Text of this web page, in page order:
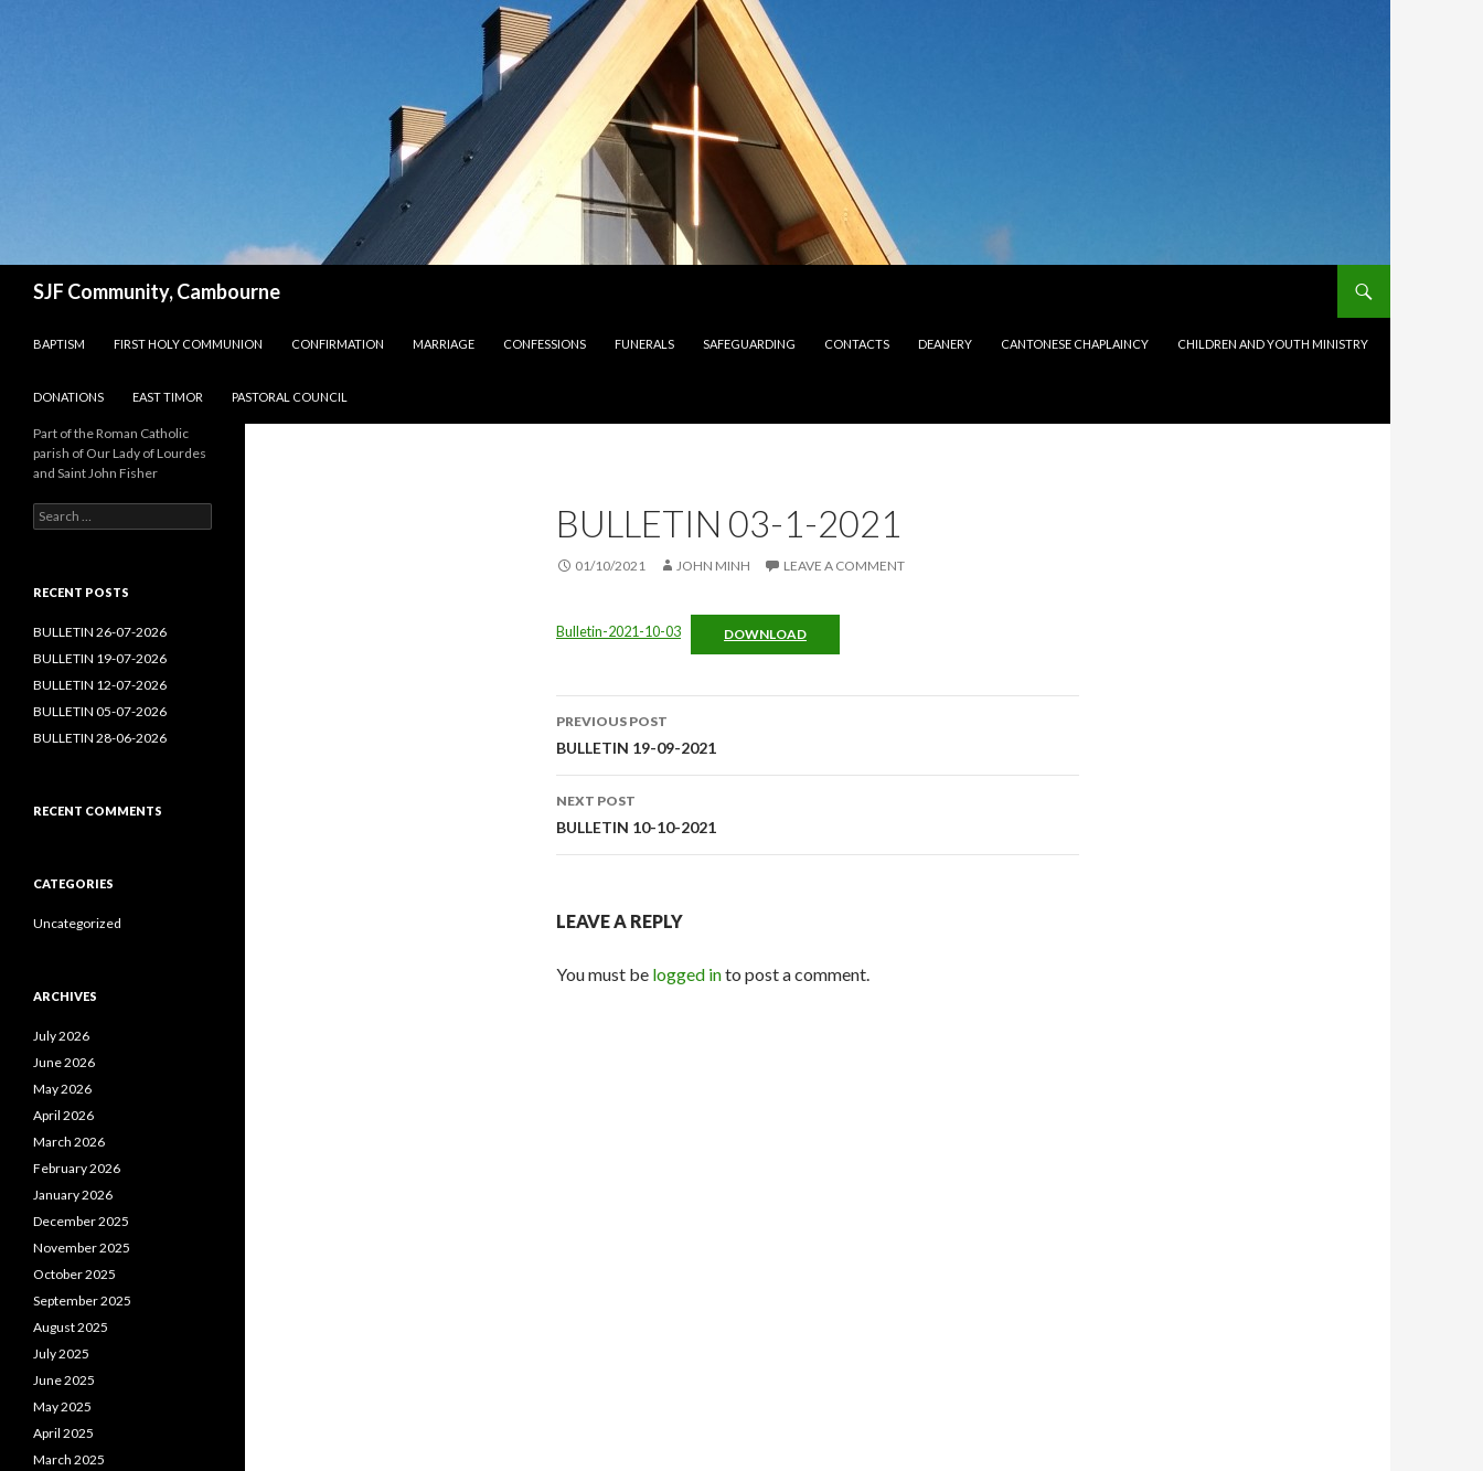
SJF Community, Cambourne
BAPTISM
FIRST HOLY COMMUNION CONFIRMATION MARRIAGE CONFESSIONS FUNERALS SAFEGUARDING CONTACTS DEANERY CANTONESE CHAPLAINCY CHILDREN AND YOUTH MINISTRY
DONATIONS EAST TIMOR PASTORAL COUNCIL
BULLETIN 03-1-2021
01/10/2021 JOHN MINH LEAVE A COMMENT
Bulletin-2021-10-03 DOWNLOAD
Post
navigation
PREVIOUS POST
BULLETIN 19-09-2021
NEXT POST
BULLETIN 10-10-2021
LEAVE A REPLY
You must be logged into post a comment.
Part of the Roman Catholic
parish of Our Lady of Lourdes
and Saint John Fisher
Search
for:
RECENT POSTS
BULLETIN 26-07-2026
BULLETIN 19-07-2026
BULLETIN 12-07-2026
BULLETIN 05-07-2026
BULLETIN 28-06-2026
RECENT COMMENTS
CATEGORIES
Uncategorized
ARCHIVES
July 2026
June 2026
May 2026
April 2026
March 2026
February 2026
January 2026
December 2025
November 2025
October 2025
September 2025
August 2025
July 2025
June 2025
May 2025
April 2025
March 2025